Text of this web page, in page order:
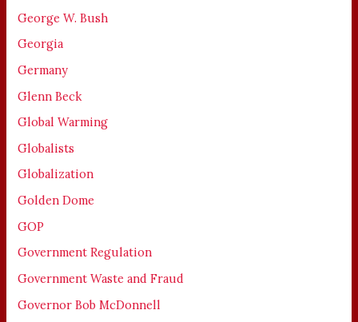
George W. Bush
Georgia
Germany
Glenn Beck
Global Warming
Globalists
Globalization
Golden Dome
GOP
Government Regulation
Government Waste and Fraud
Governor Bob McDonnell